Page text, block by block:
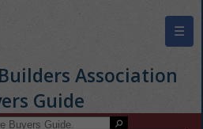
☰
Association
Guide